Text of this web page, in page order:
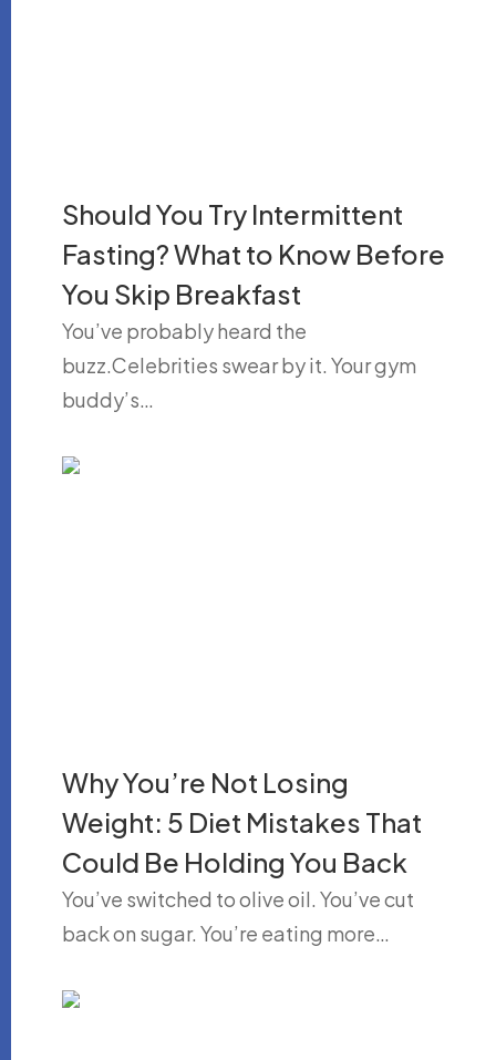
Should You Try Intermittent
Fasting? What to Know Before
You Skip Breakfast
You’ve probably heard the
buzz.Celebrities swear by it. Your gym
buddy’s…
Why You’re Not Losing
Weight: 5 Diet Mistakes That
Could Be Holding You Back
You’ve switched to olive oil. You’ve cut
back on sugar. You’re eating more…